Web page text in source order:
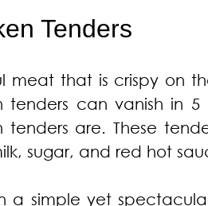
Tenders
meat that is crispy on
tenders can vanish in
tenders are. These
sugar, and red hot
a simple yet